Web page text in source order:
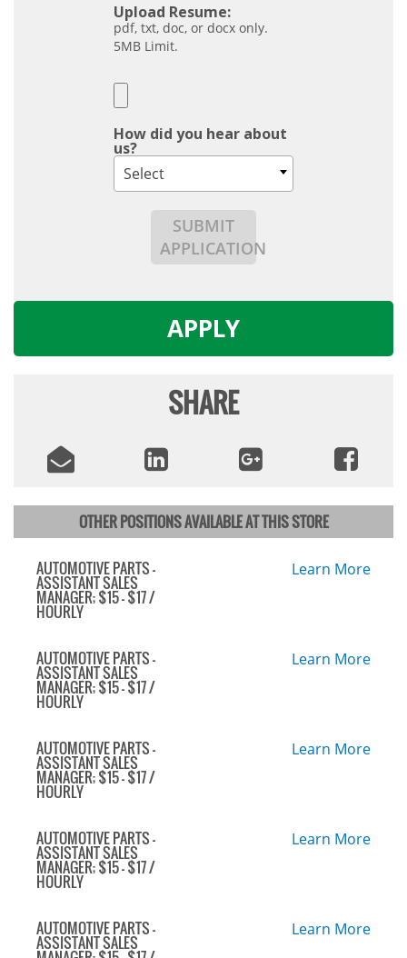
Upload Resume:
pdf, txt, doc, or docx only.
5MB Limit.
How did you hear about
us?
Select
SUBMIT
APPLICATION
APPLY
SHARE
OTHER POSITIONS AVAILABLE AT THIS STORE
AUTOMOTIVE PARTS -
ASSISTANT SALES
MANAGER; $15 - $17 /
HOURLY
Learn More
AUTOMOTIVE PARTS -
ASSISTANT SALES
MANAGER; $15 - $17 /
HOURLY
Learn More
AUTOMOTIVE PARTS -
ASSISTANT SALES
MANAGER; $15 - $17 /
HOURLY
Learn More
AUTOMOTIVE PARTS -
ASSISTANT SALES
MANAGER; $15 - $17 /
HOURLY
Learn More
AUTOMOTIVE PARTS -
ASSISTANT SALES
Learn More